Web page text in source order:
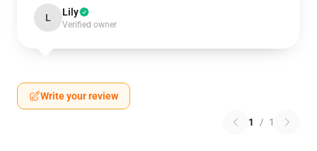
L Lily
Verified owner
Write your review
1 / 1